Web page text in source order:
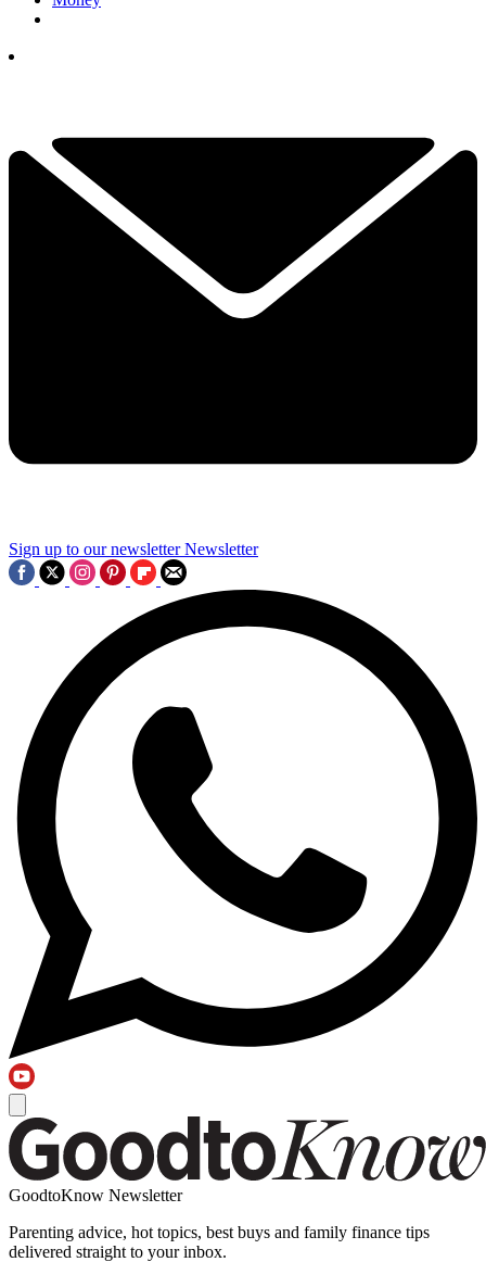
Sign up to our newsletter Newsletter
GoodtoKnow Newsletter
Parenting advice, hot topics, best buys and family finance tips
delivered straight to your inbox.